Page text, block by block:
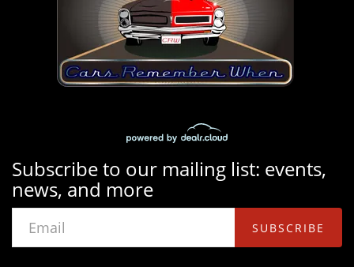
Subscribe to our mailing list: events,
news, and more
SUBSCRIBE